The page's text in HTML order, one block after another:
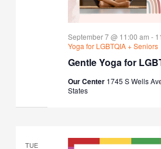
Gentle Yoga for
September 7 @ 11:00 am -
Yoga for LGBTQIA + Seniors
Our Center 1745 S Wells
States
TUE